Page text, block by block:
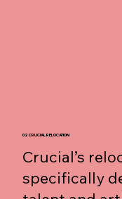
02 CRUCIAL RELOCATION
Crucial’s
specifically